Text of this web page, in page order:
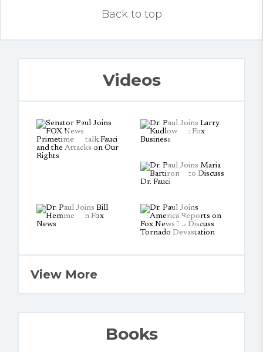
Back to top
Videos
View More
Books